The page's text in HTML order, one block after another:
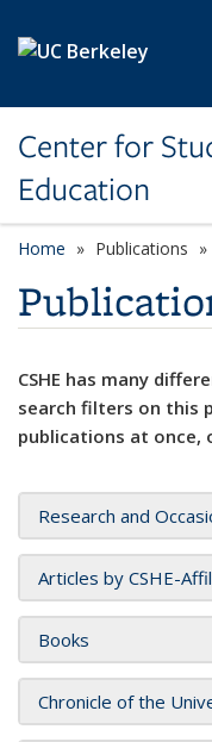
Center for
Education
Home Publications
CSHE has many
search filters on this
publications at once,
Research and
Articles by CSHE-
Books
Chronicle of the